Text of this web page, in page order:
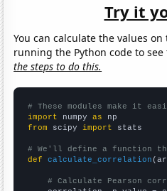
Try it
You can calculate the values
running the Python code to
the steps to do this.
# These modules make it
import numpy as
from scipy import stats
# We'll define a function
def
calculate_correlation
# Calculate Pearson